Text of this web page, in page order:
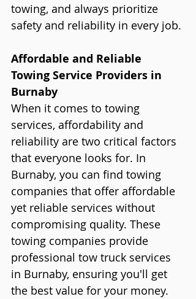
towing, and always prioritize
safety and reliability in every job.
Affordable and Reliable
Towing Service Providers in
Burnaby
When it comes to towing
services, affordability and
reliability are two critical factors
that everyone looks for. In
Burnaby, you can find towing
companies that offer affordable
yet reliable services without
compromising quality. These
towing companies provide
professional tow truck services
in Burnaby, ensuring you'll get
the best value for your money.